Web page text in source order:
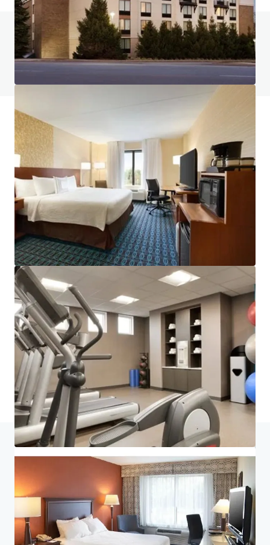
Do you have any questions? visit our FAQ page
View FAQ Page
JLL Financing
We partner with investors to structure smarter financing
and optimise portfolio performance. Contact us to see a
brighter way with our team.
Learn more
Last updatedJul 6, 2026
Home Search results King of Prussia Hotel Portfolio
Investor Center